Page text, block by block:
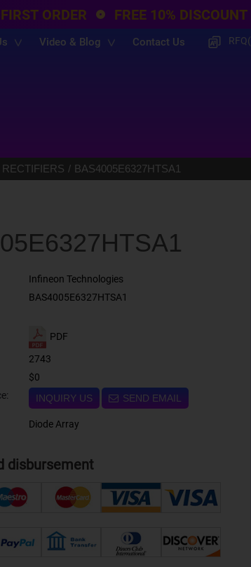
FIRST ORDER FREE 10% DISCOUNT
Video & Blog Contact Us RFQ(
RECTIFIERS BAS4005E6327HTSA1
Infineon Technologies
BAS4005E6327HTSA1
PDF
2743
$0
INQUIRY US SEND EMAIL
Diode Array
disbursement